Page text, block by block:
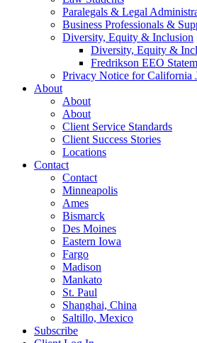
Paralegals & Legal
Business Professionals &
Diversity, Equity & Inclusion
Diversity, Equity &
Fredrikson EEO
Privacy Notice for California
About
About
About
Client Service Standards
Client Success Stories
Locations
Contact
Contact
Minneapolis
Ames
Bismarck
Des Moines
Eastern Iowa
Fargo
Madison
Mankato
St. Paul
Shanghai, China
Saltillo, Mexico
Subscribe